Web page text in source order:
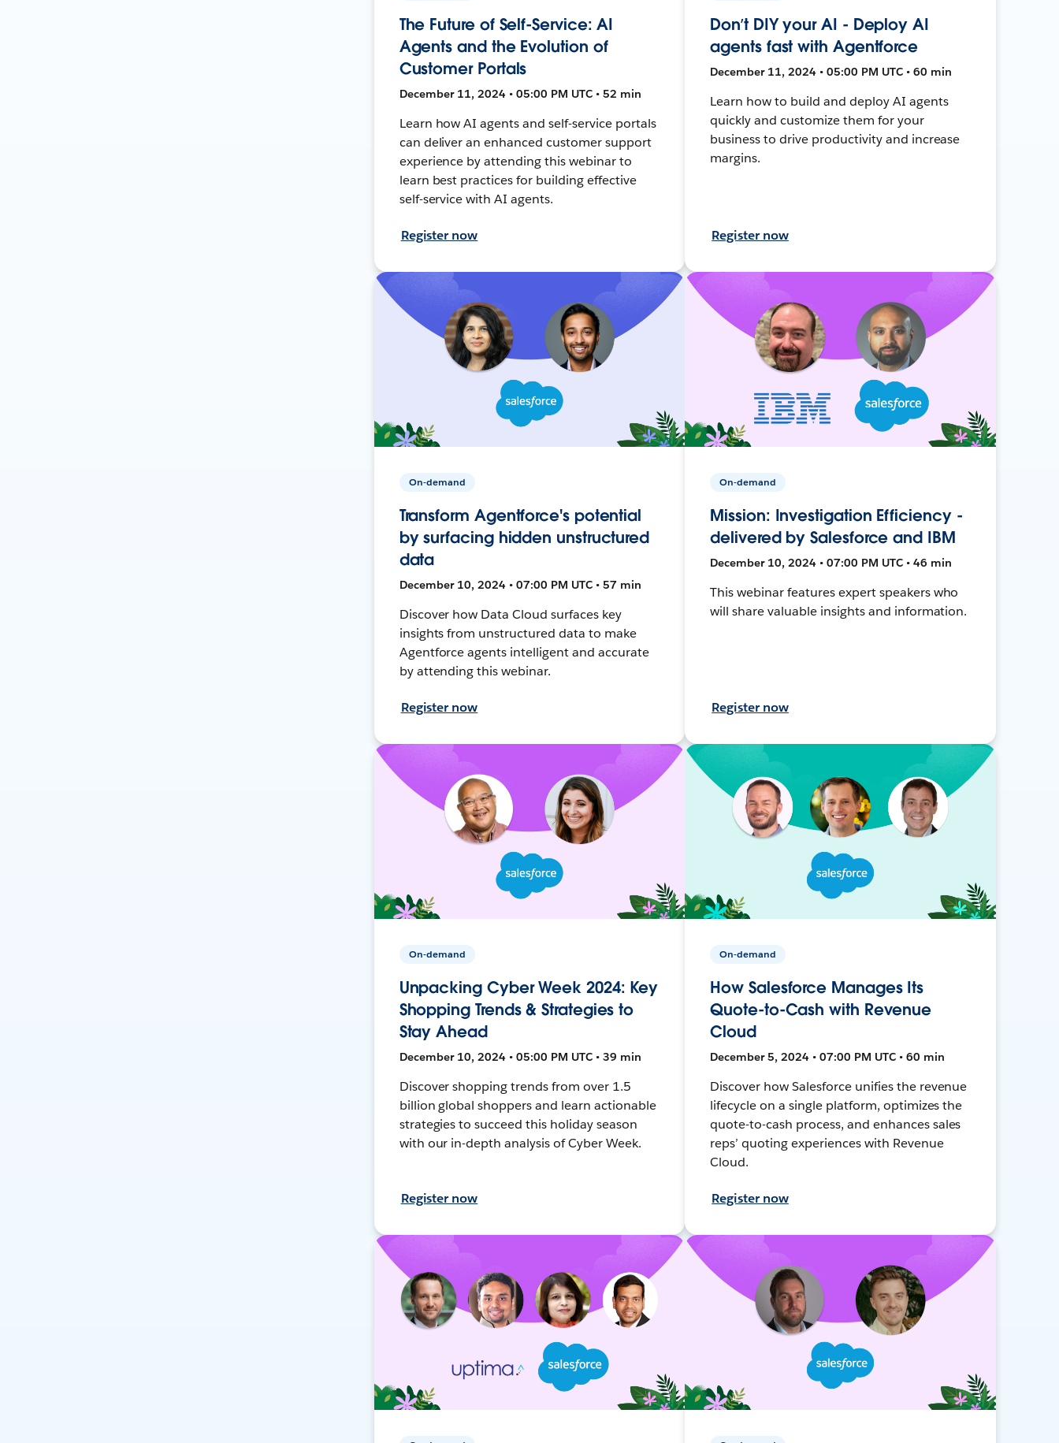
The Future of Self-Service: AI
Agents and the Evolution of
Customer Portals
December 11, 2024 • 05:00 PM UTC • 52 min
Learn how AI agents and self-service portals
can deliver an enhanced customer support
experience by attending this webinar to
learn best practices for building effective
self-service with AI agents.
Register now
Don’t DIY your AI - Deploy AI
agents fast with Agentforce
December 11, 2024 • 05:00 PM UTC • 60 min
Learn how to build and deploy AI agents
quickly and customize them for your
business to drive productivity and increase
margins.
Register now
On-demand
Transform Agentforce's potential
by surfacing hidden unstructured
data
December 10, 2024 • 07:00 PM UTC • 57 min
Discover how Data Cloud surfaces key
insights from unstructured data to make
Agentforce agents intelligent and accurate
by attending this webinar.
Register now
On-demand
Mission: Investigation Efficiency -
delivered by Salesforce and IBM
December 10, 2024 • 07:00 PM UTC • 46 min
This webinar features expert speakers who
will share valuable insights and information.
Register now
On-demand
Unpacking Cyber Week 2024: Key
Shopping Trends & Strategies to
Stay Ahead
December 10, 2024 • 05:00 PM UTC • 39 min
Discover shopping trends from over 1.5
billion global shoppers and learn actionable
strategies to succeed this holiday season
with our in-depth analysis of Cyber Week.
Register now
On-demand
How Salesforce Manages Its
Quote-to-Cash with Revenue
Cloud
December 5, 2024 • 07:00 PM UTC • 60 min
Discover how Salesforce unifies the revenue
lifecycle on a single platform, optimizes the
quote-to-cash process, and enhances sales
reps’ quoting experiences with Revenue
Cloud.
Register now